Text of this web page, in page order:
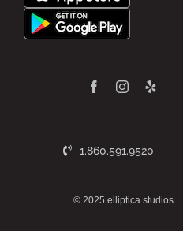
1.860.591.9520
© 2025 elliptica studios